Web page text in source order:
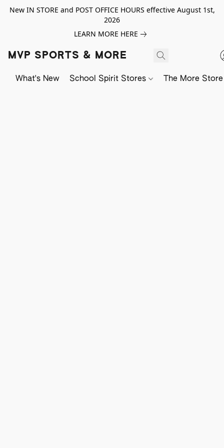
New IN STORE and POST OFFICE HOURS effective August 1st,
2026
LEARN MORE HERE
MVP SPORTS & MORE
What's New School Spirit Stores The More Store